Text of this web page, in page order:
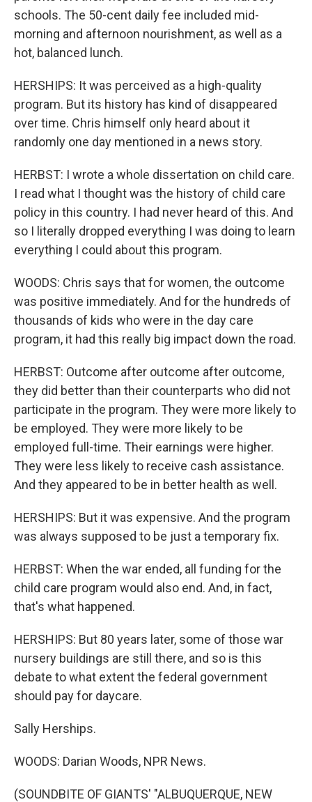
schools. The 50-cent daily fee included mid-
morning and afternoon nourishment, as well as a
hot, balanced lunch.
HERSHIPS: It was perceived as a high-quality
program. But its history has kind of disappeared
over time. Chris himself only heard about it
randomly one day mentioned in a news story.
HERBST: I wrote a whole dissertation on child care.
I read what I thought was the history of child care
policy in this country. I had never heard of this. And
so I literally dropped everything I was doing to learn
everything I could about this program.
WOODS: Chris says that for women, the outcome
was positive immediately. And for the hundreds of
thousands of kids who were in the day care
program, it had this really big impact down the road.
HERBST: Outcome after outcome after outcome,
they did better than their counterparts who did not
participate in the program. They were more likely to
be employed. They were more likely to be
employed full-time. Their earnings were higher.
They were less likely to receive cash assistance.
And they appeared to be in better health as well.
HERSHIPS: But it was expensive. And the program
was always supposed to be just a temporary fix.
HERBST: When the war ended, all funding for the
child care program would also end. And, in fact,
that's what happened.
HERSHIPS: But 80 years later, some of those war
nursery buildings are still there, and so is this
debate to what extent the federal government
should pay for daycare.
Sally Herships.
WOODS: Darian Woods, NPR News.
(SOUNDBITE OF GIANTS' "ALBUQUERQUE, NEW